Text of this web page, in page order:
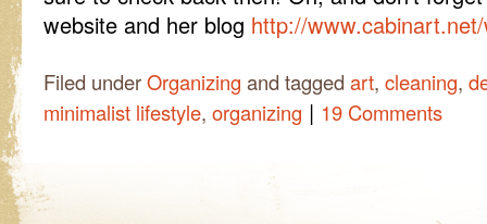
website and her blog http://
Filed underOrganizing and tagged art, cleaning,
minimalist lifestyle, organizing | 19 Comments